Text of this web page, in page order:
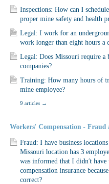
Inspections: How can I
proper mine safety and health
Legal: I work for an
work longer than eight hours a
Legal: Does Missouri require
companies?
Training: How many hours of
mine employee?
9 articles →
Workers' Compensation - Fraud
Fraud: I have business
Missouri location has 3
was informed that I didn′t have
compensation insurance
correct?